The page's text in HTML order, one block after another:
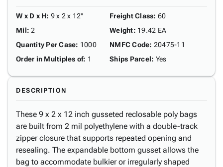
W x D x H: 9 x 2 x 12"
Mil: 2
Quantity Per Case: 1000
Order in Multiples of: 1
Freight Class: 60
Weight: 19.42 EA
NMFC Code: 20475-11
Ships Parcel: Yes
DESCRIPTION
These 9 x 2 x 12 inch gusseted reclosable poly bags
are built from 2 mil polyethylene with a double-track
zipper closure that supports repeated opening and
resealing. The expandable bottom gusset allows the
bag to accommodate bulkier or irregularly shaped